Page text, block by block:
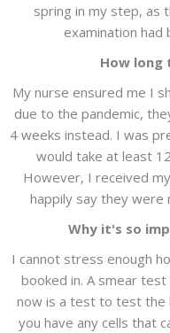
spring in my step, as
examination had
How
My nurse ensured me I
due to the pandemic,
4 weeks instead. I was
would take at least
However, I received
happily say they were
Why it's so
I cannot stress enough
booked in. A smear
now is a test to test the
you have any cells that